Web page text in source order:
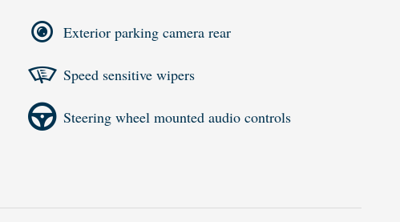
Exterior parking camera rear
Speed sensitive wipers
Steering wheel mounted audio controls